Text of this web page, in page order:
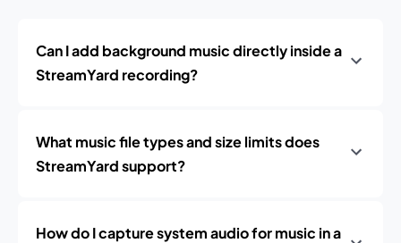
Can I add background music directly inside a
StreamYard recording?
What music file types and size limits does
StreamYard support?
How do I capture system audio for music in a